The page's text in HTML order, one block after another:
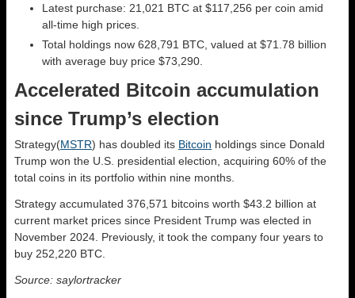
Latest purchase: 21,021 BTC at $117,256 per coin amid
all-time high prices.
Total holdings now 628,791 BTC, valued at $71.78 billion
with average buy price $73,290.
Accelerated Bitcoin accumulation
since Trump’s election
Strategy(MSTR) has doubled its Bitcoin holdings since Donald
Trump won the U.S. presidential election, acquiring 60% of the
total coins in its portfolio within nine months.
Strategy accumulated 376,571 bitcoins worth $43.2 billion at
current market prices since President Trump was elected in
November 2024. Previously, it took the company four years to
buy 252,220 BTC.
Source: saylortracker